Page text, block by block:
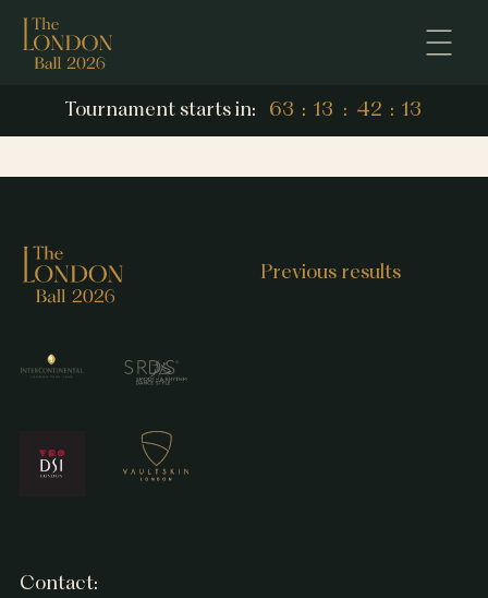
Tournament starts in:
63
63
: 13
13
: 42
42
: 12
12
Previous results
Contact: